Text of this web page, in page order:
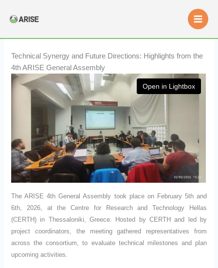
Technical Synergy and Future Directions: Highlights from the
4th ARISE General Assembly
Open in Lightbox
The ARISE 4th General Assembly took place on February 5th and
6th, 2026, at the Centre for Research and Technology Hellas
(CERTH) in Thessaloniki, Greece. Hosted by CERTH and led by
project coordinators, the meeting gathered representatives from
across the consortium, to evaluate technical milestones and plan
upcoming activities.